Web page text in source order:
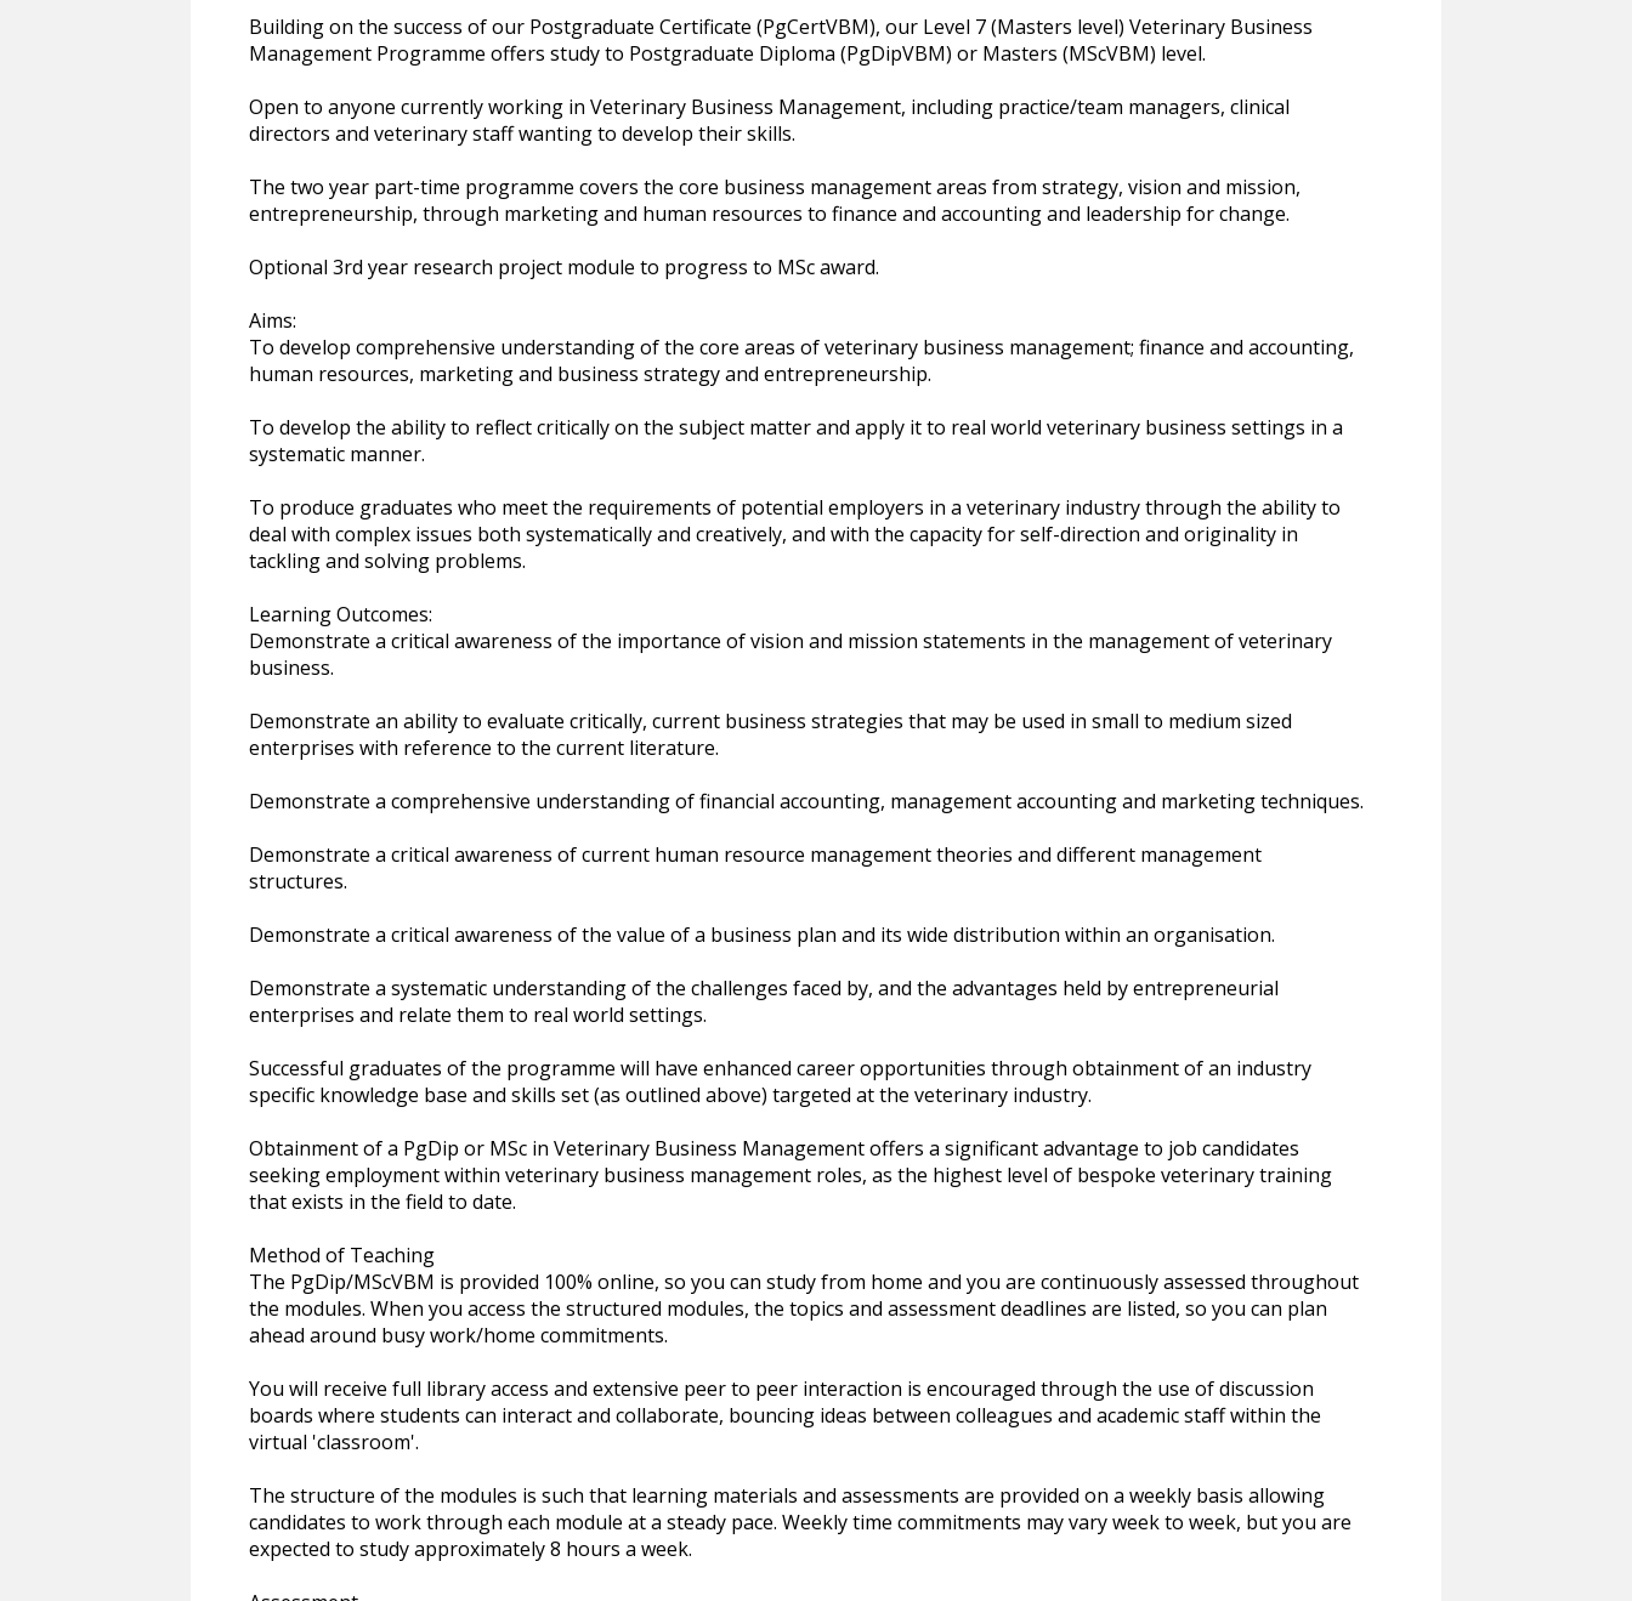
Building on the success of our Postgraduate Certificate (PgCertVBM), our Level 7 (Masters level) Veterinary Business
Management Programme offers study to Postgraduate Diploma (PgDipVBM) or Masters (MScVBM) level.
Open to anyone currently working in Veterinary Business Management, including practice/team managers, clinical
directors and veterinary staff wanting to develop their skills.
The two year part-time programme covers the core business management areas from strategy, vision and mission,
entrepreneurship, through marketing and human resources to finance and accounting and leadership for change.
Optional 3rd year research project module to progress to MSc award.
Aims:
To develop comprehensive understanding of the core areas of veterinary business management; finance and accounting,
human resources, marketing and business strategy and entrepreneurship.
To develop the ability to reflect critically on the subject matter and apply it to real world veterinary business settings in a
systematic manner.
To produce graduates who meet the requirements of potential employers in a veterinary industry through the ability to
deal with complex issues both systematically and creatively, and with the capacity for self-direction and originality in
tackling and solving problems.
Learning Outcomes:
Demonstrate a critical awareness of the importance of vision and mission statements in the management of veterinary
business.
Demonstrate an ability to evaluate critically, current business strategies that may be used in small to medium sized
enterprises with reference to the current literature.
Demonstrate a comprehensive understanding of financial accounting, management accounting and marketing techniques.
Demonstrate a critical awareness of current human resource management theories and different management
structures.
Demonstrate a critical awareness of the value of a business plan and its wide distribution within an organisation.
Demonstrate a systematic understanding of the challenges faced by, and the advantages held by entrepreneurial
enterprises and relate them to real world settings.
Successful graduates of the programme will have enhanced career opportunities through obtainment of an industry
specific knowledge base and skills set (as outlined above) targeted at the veterinary industry.
Obtainment of a PgDip or MSc in Veterinary Business Management offers a significant advantage to job candidates
seeking employment within veterinary business management roles, as the highest level of bespoke veterinary training
that exists in the field to date.
Method of Teaching
The PgDip/MScVBM is provided 100% online, so you can study from home and you are continuously assessed throughout
the modules. When you access the structured modules, the topics and assessment deadlines are listed, so you can plan
ahead around busy work/home commitments.
You will receive full library access and extensive peer to peer interaction is encouraged through the use of discussion
boards where students can interact and collaborate, bouncing ideas between colleagues and academic staff within the
virtual 'classroom'.
The structure of the modules is such that learning materials and assessments are provided on a weekly basis allowing
candidates to work through each module at a steady pace. Weekly time commitments may vary week to week, but you are
expected to study approximately 8 hours a week.